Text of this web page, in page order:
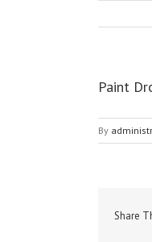
Paint
By
Share